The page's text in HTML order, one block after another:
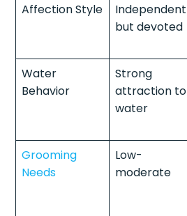
Affection Style
Independent
but devoted
Water
Behavior
Strong
attraction to
water
Grooming
Needs
Low-
moderate